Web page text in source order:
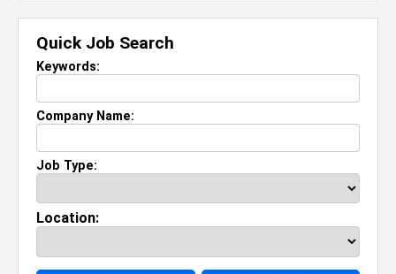
Quick Job Search
Keywords:
Company Name:
Job Type:
Location: